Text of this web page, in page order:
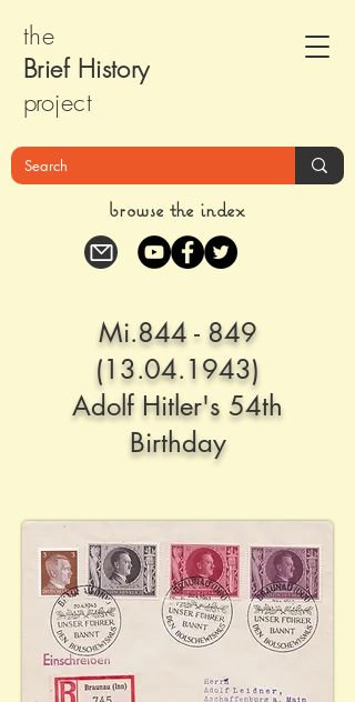
the
Brief History
project
browse the index
Mi.844 - 849
(13.04.1943)
Adolf Hitler's 54th
Birthday